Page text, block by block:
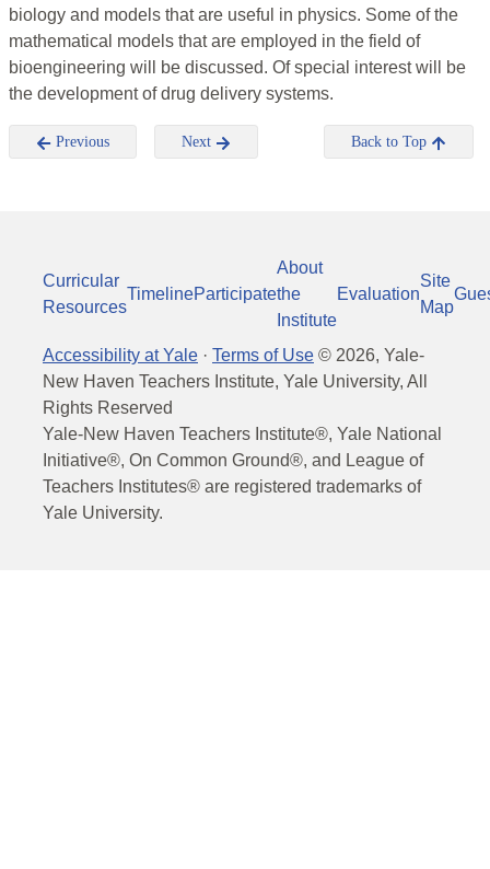
biology and models that are useful in physics. Some of the
mathematical models that are employed in the field of
bioengineering will be discussed. Of special interest will be
the development of drug delivery systems.
Previous Next Back to Top
Curricular
Resources
TimelineParticipate
About
the
Institute
Evaluation
Site
Map
Accessibility at Yale · Terms of Use © 2026, Yale-
New Haven Teachers Institute, Yale University, All
Rights Reserved
Yale-New Haven Teachers Institute®, Yale National
Initiative®, On Common Ground®, and League of
Teachers Institutes® are registered trademarks of
Yale University.